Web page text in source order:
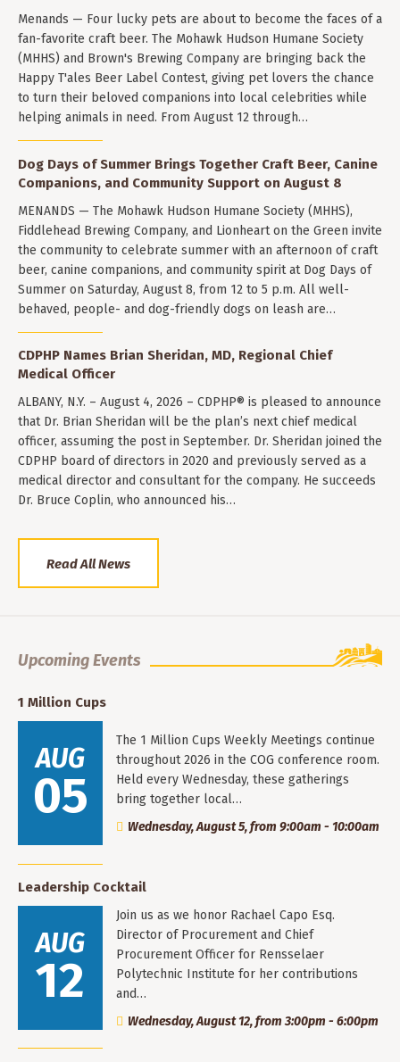
Menands — Four lucky pets are about to become the faces of a
fan-favorite craft beer. The Mohawk Hudson Humane Society
(MHHS) and Brown's Brewing Company are bringing back the
Happy T'ales Beer Label Contest, giving pet lovers the chance
to turn their beloved companions into local celebrities while
helping animals in need. From August 12 through…
Dog Days of Summer Brings Together Craft Beer, Canine
Companions, and Community Support on August 8
MENANDS — The Mohawk Hudson Humane Society (MHHS),
Fiddlehead Brewing Company, and Lionheart on the Green invite
the community to celebrate summer with an afternoon of craft
beer, canine companions, and community spirit at Dog Days of
Summer on Saturday, August 8, from 12 to 5 p.m. All well-
behaved, people- and dog-friendly dogs on leash are…
CDPHP Names Brian Sheridan, MD, Regional Chief
Medical Officer
ALBANY, N.Y. – August 4, 2026 – CDPHP® is pleased to announce
that Dr. Brian Sheridan will be the plan’s next chief medical
officer, assuming the post in September. Dr. Sheridan joined the
CDPHP board of directors in 2020 and previously served as a
medical director and consultant for the company. He succeeds
Dr. Bruce Coplin, who announced his…
Read All News
Upcoming Events
1 Million Cups
AUG
05
The 1 Million Cups Weekly Meetings continue
throughout 2026 in the COG conference room.
Held every Wednesday, these gatherings
bring together local…
Wednesday, August 5, from 9:00am - 10:00am
Leadership Cocktail
AUG
12
Join us as we honor Rachael Capo Esq.
Director of Procurement and Chief
Procurement Officer for Rensselaer
Polytechnic Institute for her contributions
and…
Wednesday, August 12, from 3:00pm - 6:00pm